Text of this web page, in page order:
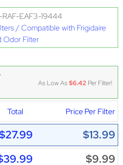
RAF-EAF3-19444
/ Compatible with Frigidaire
Odor Filter
As Low As$6.42 Per Filter!
Total Price Per Filter
$13.99
$9.99